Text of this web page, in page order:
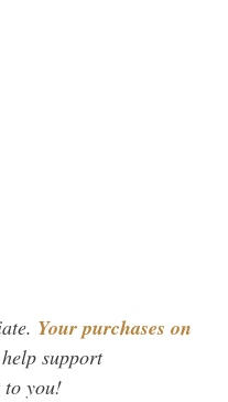
Your purchases on
support
to you!